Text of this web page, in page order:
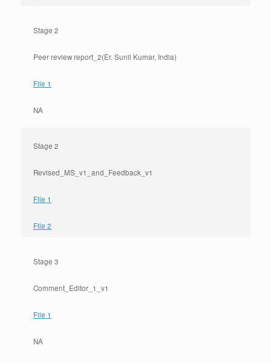
Stage 2
Peer review report_2(Er. Sunil Kumar, India)
File 1
NA
Stage 2
Revised_MS_v1_and_Feedback_v1
File 1
File 2
Stage 3
Comment_Editor_1_v1
File 1
NA